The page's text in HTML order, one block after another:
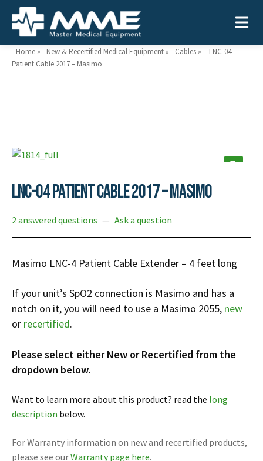
Infusion Pumps
Ventilators
AEDs
Stretchers
Mech CPR
Monitors
New Equipment
Recertified Equipment
Sale Items
Shop Alt Care
Shop Post-Acute
Pre-Acute
Alt Care
Post Acute
Acute Care
SOLUTIONS
Solutions:
Rent Equipment
Trade-in
Request a Quote
Training
GSA/FSA Customers
News
ABOUT
Our Mission
Find My Sales Rep
Home » New & Recertified Medical Equipment » Cables »
LNC-04
Patient Cable 2017 – Masimo
LNC-04 Patient Cable 2017 – Masimo
2 answered questions — Ask a question
Masimo LNC-4 Patient Cable Extender – 4 feet long
If your unit’s SpO2 connection is Masimo and has a
notch on it, you will need to use a Masimo 2055, new
or recertified.
Please select either New or Recertified from the
dropdown below.
Want to learn more about this product? read the long
description below.
For Warranty information on new and recertified products,
please see ourWarranty page here.